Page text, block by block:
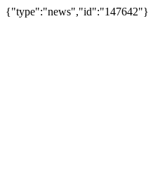
{"type":"news","id":"147642"}